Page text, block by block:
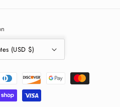
(USD $)